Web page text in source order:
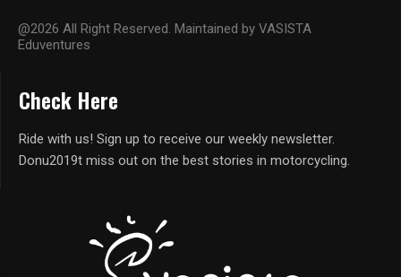
@2026 All Right Reserved. Maintained by VASISTA
Eduventures
Check Here
Ride with us! Sign up to receive our weekly newsletter.
Donu2019t miss out on the best stories in motorcycling.